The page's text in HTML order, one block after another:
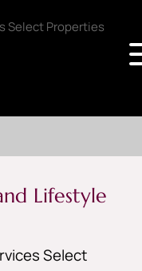
Lifestyle
Select